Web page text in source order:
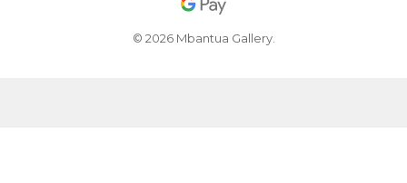
© 2026 Mbantua Gallery.